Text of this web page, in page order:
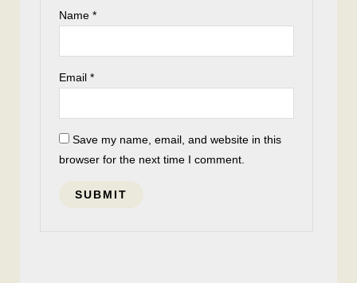
Name*
Email*
Save my name, email, and website in this
browser for the next time I comment.